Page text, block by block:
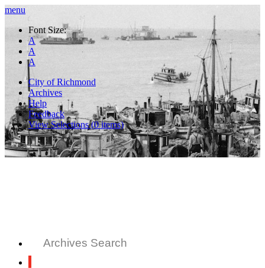
menu
Font Size:
A
A
A
City of Richmond
Archives
Help
Feedback
View Selections (0items)
Archives Search